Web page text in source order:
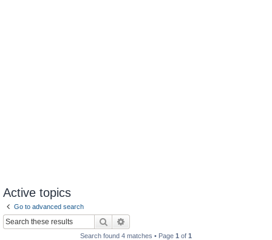
Active topics
Go to advanced search
Search
Search found 4 matches • Page 1 of 1